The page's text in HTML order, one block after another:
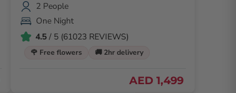
2 People
One Night
4.5/ 5 (61023 REVIEWS)
🌹 Free flowers 🚚 2hr delivery
AED 1,499